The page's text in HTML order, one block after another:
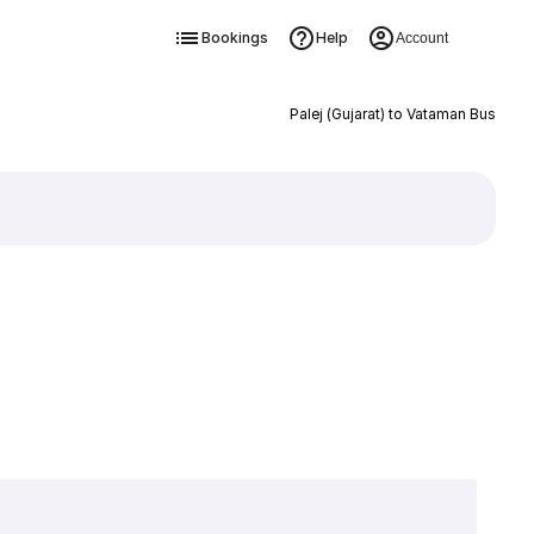
Bookings Help Account
Palej (Gujarat) to Vataman Bus